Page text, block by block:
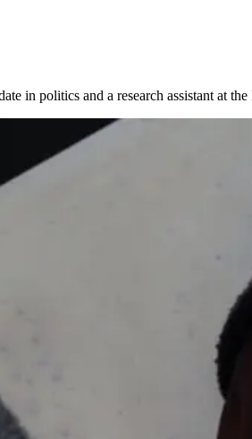
in politics and a research assistant at